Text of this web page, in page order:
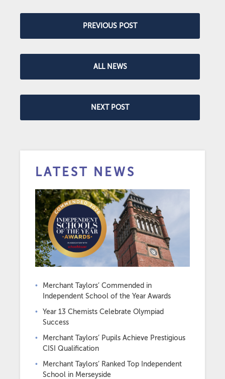
PREVIOUS POST
ALL NEWS
NEXT POST
LATEST NEWS
Merchant Taylors’ Commended in
Independent School of the Year Awards
Year 13 Chemists Celebrate Olympiad
Success
Merchant Taylors’ Pupils Achieve Prestigious
CISI Qualification
Merchant Taylors’ Ranked Top Independent
School in Merseyside